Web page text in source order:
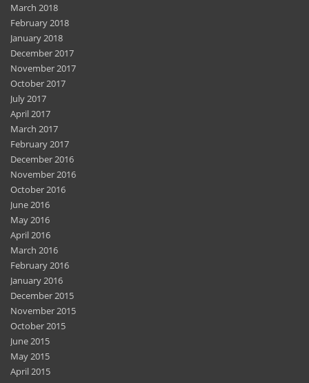
March 2018
February 2018
January 2018
December 2017
November 2017
October 2017
July 2017
April 2017
March 2017
February 2017
December 2016
November 2016
October 2016
June 2016
May 2016
April 2016
March 2016
February 2016
January 2016
December 2015
November 2015
October 2015
June 2015
May 2015
April 2015